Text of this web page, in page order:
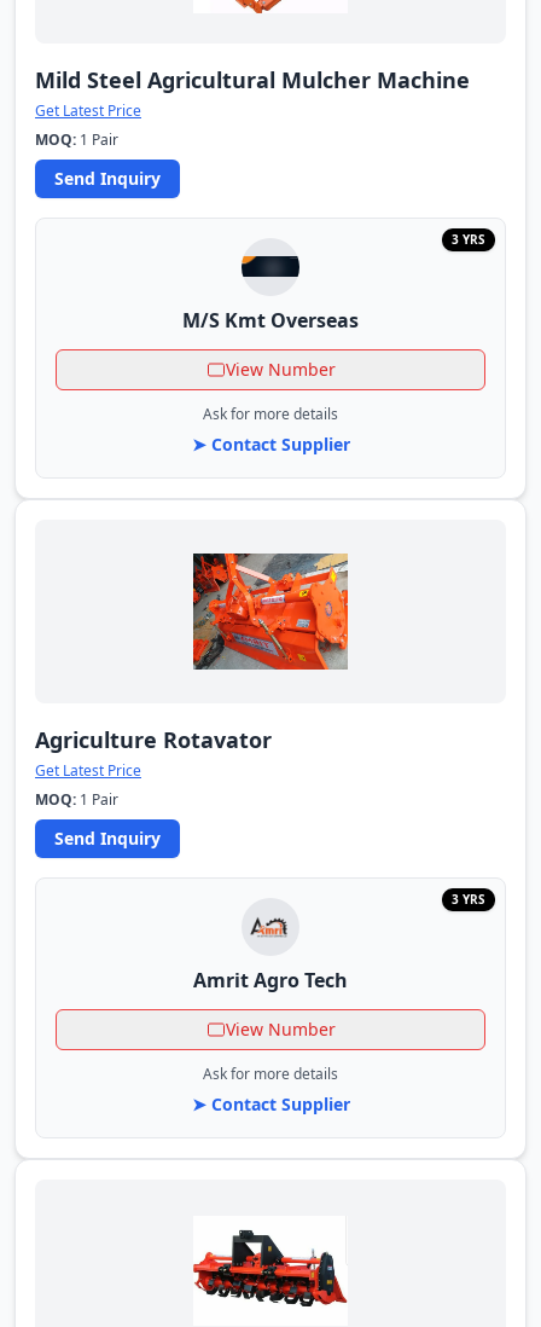
Mild Steel Agricultural Mulcher Machine
Get Latest Price
MOQ: 1 Pair
Send Inquiry
3 YRS
M/S Kmt Overseas
View Number
Ask for more details
➤ Contact Supplier
Agriculture Rotavator
Get Latest Price
MOQ: 1 Pair
Send Inquiry
3 YRS
Amrit Agro Tech
View Number
Ask for more details
➤ Contact Supplier